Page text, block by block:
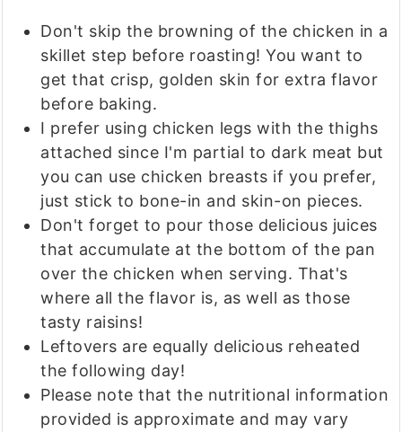
Don't skip the browning of the chicken in a
skillet step before roasting! You want to
get that crisp, golden skin for extra flavor
before baking.
I prefer using chicken legs with the thighs
attached since I'm partial to dark meat but
you can use chicken breasts if you prefer,
just stick to bone-in and skin-on pieces.
Don't forget to pour those delicious juices
that accumulate at the bottom of the pan
over the chicken when serving. That's
where all the flavor is, as well as those
tasty raisins!
Leftovers are equally delicious reheated
the following day!
Please note that the nutritional information
provided is approximate and may vary